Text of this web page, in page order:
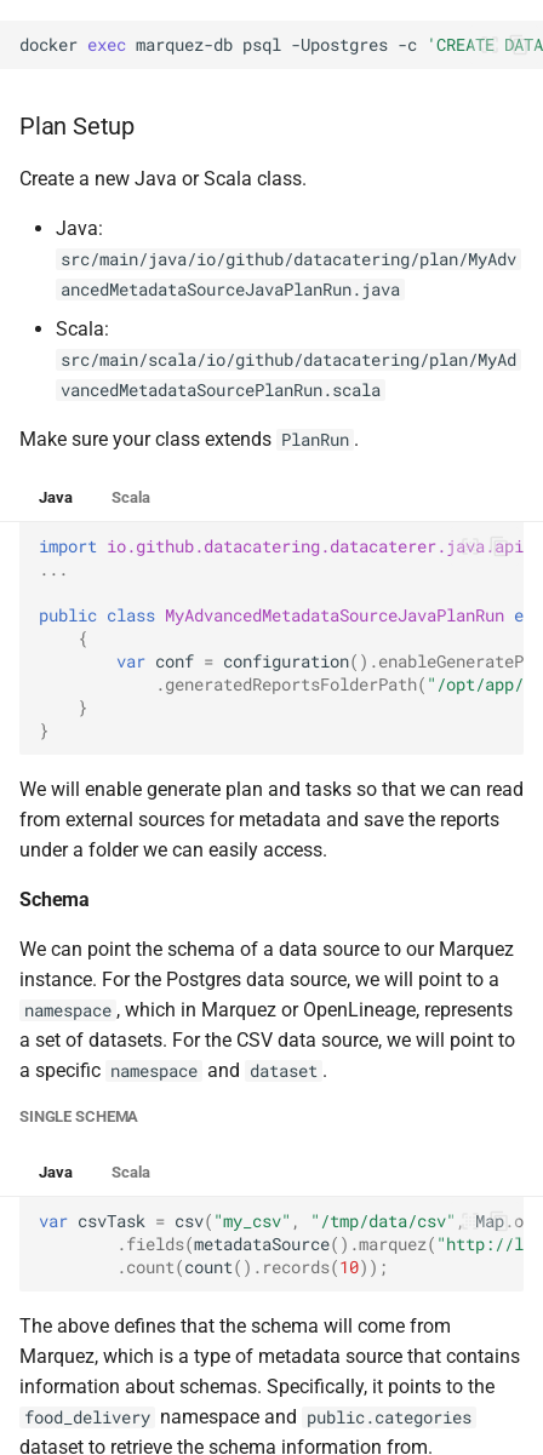
docker exec marquez-db psql -Upostgres -c 'CREATE
Plan Setup
Create a new Java or Scala class.
Java:
src/main/java/io/github/datacatering/plan/MyAdv
ancedMetadataSourceJavaPlanRun.java
Scala:
src/main/scala/io/github/datacatering/plan/MyAd
vancedMetadataSourcePlanRun.scala
Make sure your class extends PlanRun .
Java Scala
import
...
public class MyAdvancedMetadataSourceJavaPlanRun
{
var conf = configuration().
.generatedReportsFolderPath( "/opt/app/
}
}
We will enable generate plan and tasks so that we can read
from external sources for metadata and save the reports
under a folder we can easily access.
Schema
We can point the schema of a data source to our Marquez
instance. For the Postgres data source, we will point to a
namespace , which in Marquez or OpenLineage, represents
a set of datasets. For the CSV data source, we will point to
a specific namespace and dataset .
SINGLE SCHEMA
Java Scala
var csvTask = csv( "my_csv" , "/tmp/data/csv" , Map.of
.fields(metadataSource().marquez( "http://
.count(count(). records(10));
The above defines that the schema will come from
Marquez, which is a type of metadata source that contains
information about schemas. Specifically, it points to the
food_delivery namespace and public.categories
dataset to retrieve the schema information from.